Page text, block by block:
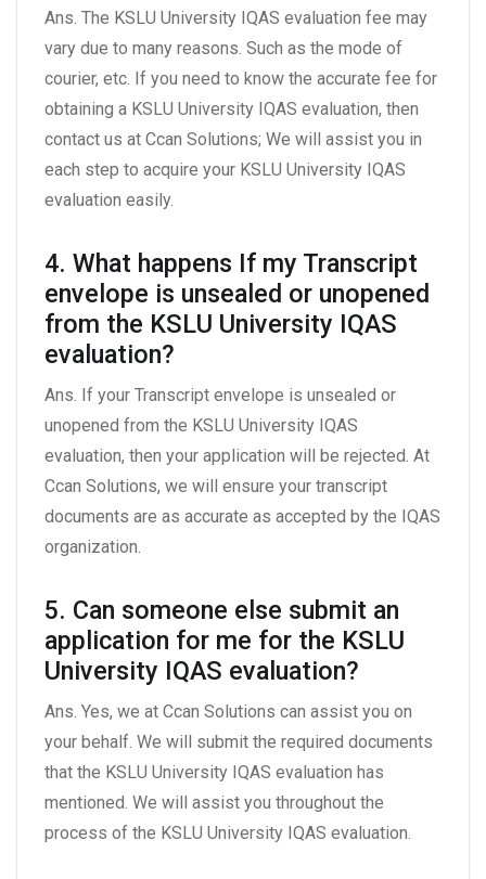
Ans. The KSLU University IQAS evaluation fee may
vary due to many reasons. Such as the mode of
courier, etc. If you need to know the accurate fee for
obtaining a KSLU University IQAS evaluation, then
contact us at Ccan Solutions; We will assist you in
each step to acquire your KSLU University IQAS
evaluation easily.
4. What happens If my Transcript
envelope is unsealed or unopened
from the KSLU University IQAS
evaluation?
Ans. If your Transcript envelope is unsealed or
unopened from the KSLU University IQAS
evaluation, then your application will be rejected. At
Ccan Solutions, we will ensure your transcript
documents are as accurate as accepted by the IQAS
organization.
5. Can someone else submit an
application for me for the KSLU
University IQAS evaluation?
Ans. Yes, we at Ccan Solutions can assist you on
your behalf. We will submit the required documents
that the KSLU University IQAS evaluation has
mentioned. We will assist you throughout the
process of the KSLU University IQAS evaluation.